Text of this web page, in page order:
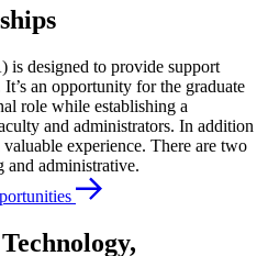
is designed to provide support
an opportunity for the graduate
role while establishing a
and administrators. In addition
experience. There are two
and administrative.